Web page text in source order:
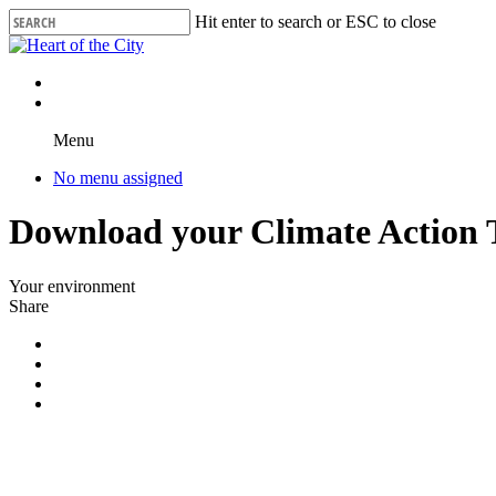
Skip
to
main
content
Hit enter to search or ESC to close
Close
Menu
No menu assigned
Download your Climate Action
Your environment
Share